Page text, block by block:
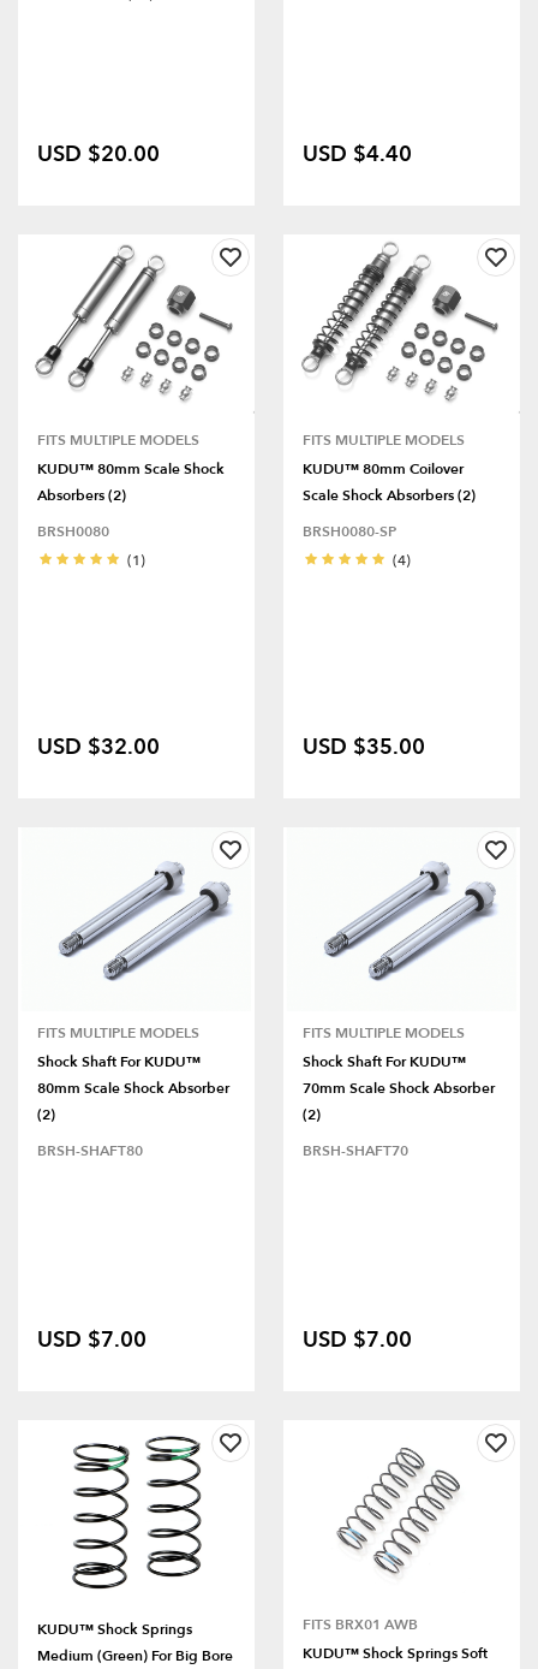
USD $20.00 USD $4.40
FITS MULTIPLE MODELS
KUDU™ 80mm Scale Shock
Absorbers (2)
BRSH0080
(1)
USD $32.00
FITS MULTIPLE MODELS
KUDU™ 80mm Coilover
Scale Shock Absorbers (2)
BRSH0080-SP
(4)
USD $35.00
FITS MULTIPLE MODELS
Shock Shaft For KUDU™
80mm Scale Shock Absorber
(2)
BRSH-SHAFT80
USD $7.00
FITS MULTIPLE MODELS
Shock Shaft For KUDU™
70mm Scale Shock Absorber
(2)
BRSH-SHAFT70
USD $7.00
KUDU™ Shock Springs
Medium (Green) For Big Bore
FITS BRX01 AWB
KUDU™ Shock Springs Soft